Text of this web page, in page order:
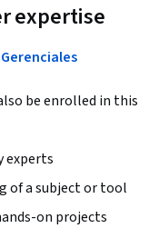
expertise
be enrolled in this
experts
of a subject or tool
on projects